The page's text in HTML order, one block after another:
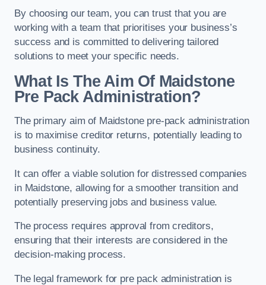
By choosing our team, you can trust that you are
working with a team that prioritises your business’s
success and is committed to delivering tailored
solutions to meet your specific needs.
What Is The Aim Of Maidstone
Pre Pack Administration?
The primary aim of Maidstone pre-pack administration
is to maximise creditor returns, potentially leading to
business continuity.
It can offer a viable solution for distressed companies
in Maidstone, allowing for a smoother transition and
potentially preserving jobs and business value.
The process requires approval from creditors,
ensuring that their interests are considered in the
decision-making process.
The legal framework for pre pack administration is